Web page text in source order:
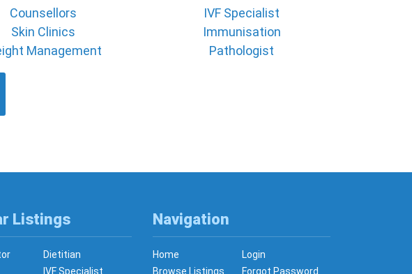
Counsellors
IVF Specialist
Skin Clinics
Immunisation
Management Pathologist
Listings
Dietitian
IVF Specialist
Navigation
Home
Login
Browse Listings
Forgot Password